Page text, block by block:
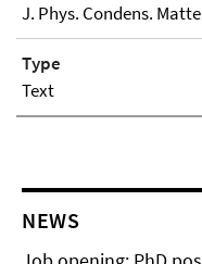
J. Phys. Condens.
Type
Text
NEWS